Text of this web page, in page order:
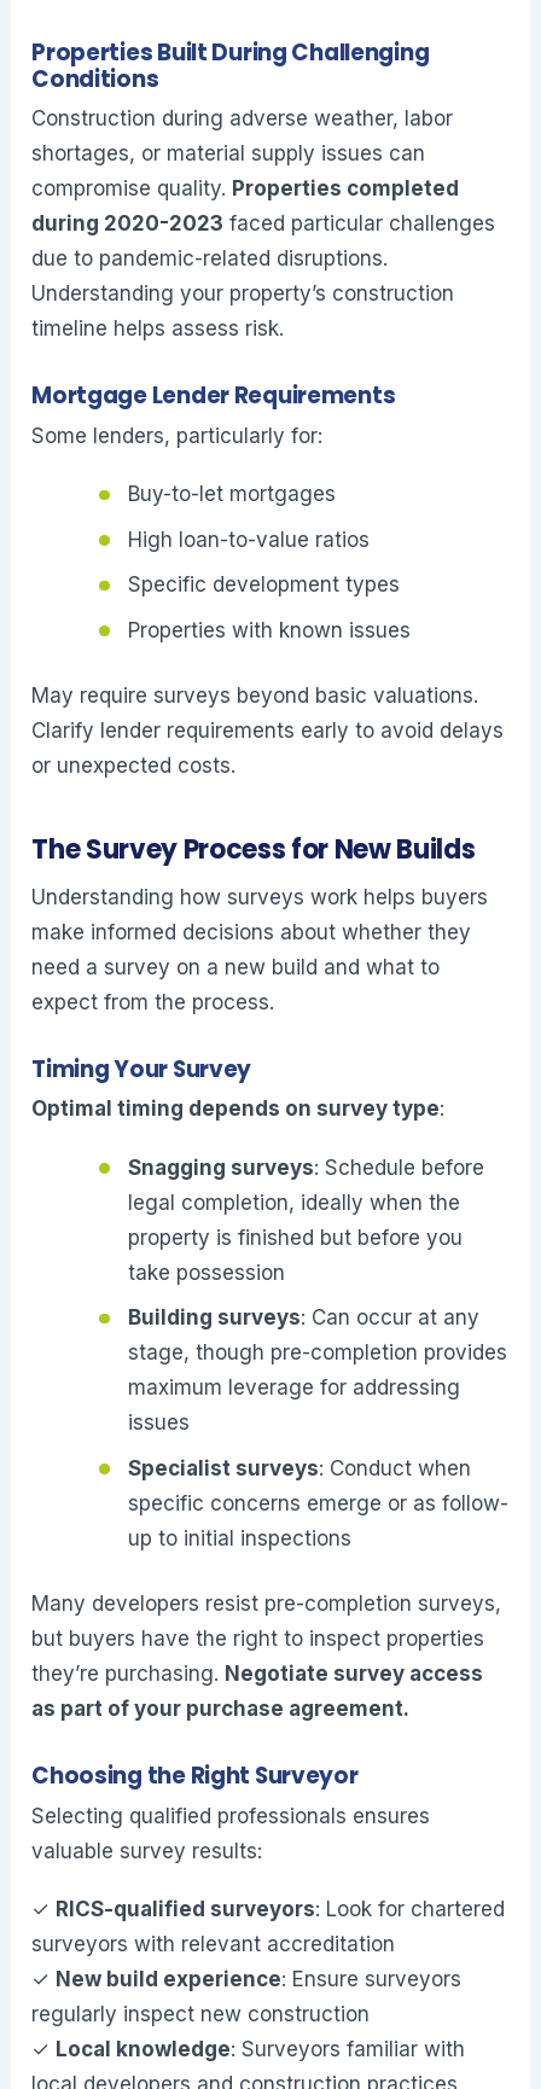
Properties Built During Challenging
Conditions
Construction during adverse weather, labor
shortages, or material supply issues can
compromise quality. Properties completed
during 2020-2023 faced particular challenges
due to pandemic-related disruptions.
Understanding your property’s construction
timeline helps assess risk.
Mortgage Lender Requirements
Some lenders, particularly for:
Buy-to-let mortgages
High loan-to-value ratios
Specific development types
Properties with known issues
May require surveys beyond basic valuations.
Clarify lender requirements early to avoid delays
or unexpected costs.
The Survey Process for New Builds
Understanding how surveys work helps buyers
make informed decisions about whether they
need a survey on a new build and what to
expect from the process.
Timing Your Survey
Optimal timing depends on survey type:
Snagging surveys: Schedule before
legal completion, ideally when the
property is finished but before you
take possession
Building surveys: Can occur at any
stage, though pre-completion provides
maximum leverage for addressing
issues
Specialist surveys: Conduct when
specific concerns emerge or as follow-
up to initial inspections
Many developers resist pre-completion surveys,
but buyers have the right to inspect properties
they’re purchasing. Negotiate survey access
as part of your purchase agreement.
Choosing the Right Surveyor
Selecting qualified professionals ensures
valuable survey results:
✓ RICS-qualified surveyors: Look for chartered
surveyors with relevant accreditation
✓ New build experience: Ensure surveyors
regularly inspect new construction
✓ Local knowledge: Surveyors familiar with